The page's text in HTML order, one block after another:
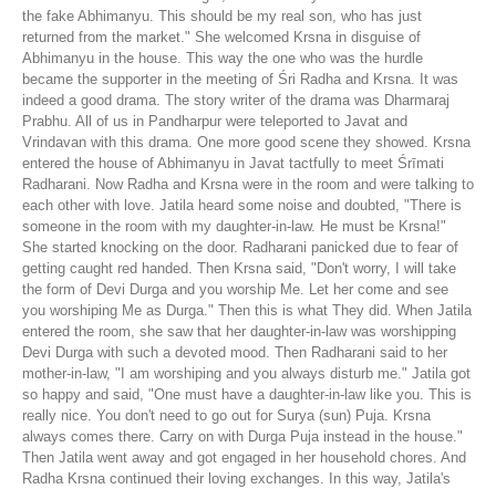
the fake Abhimanyu. This should be my real son, who has just
returned from the market." She welcomed Krsna in disguise of
Abhimanyu in the house. This way the one who was the hurdle
became the supporter in the meeting of Śri Radha and Krsna. It was
indeed a good drama. The story writer of the drama was Dharmaraj
Prabhu. All of us in Pandharpur were teleported to Javat and
Vrindavan with this drama. One more good scene they showed. Krsna
entered the house of Abhimanyu in Javat tactfully to meet Śrīmati
Radharani. Now Radha and Krsna were in the room and were talking to
each other with love. Jatila heard some noise and doubted, "There is
someone in the room with my daughter-in-law. He must be Krsna!"
She started knocking on the door. Radharani panicked due to fear of
getting caught red handed. Then Krsna said, "Don't worry, I will take
the form of Devi Durga and you worship Me. Let her come and see
you worshiping Me as Durga." Then this is what They did. When Jatila
entered the room, she saw that her daughter-in-law was worshipping
Devi Durga with such a devoted mood. Then Radharani said to her
mother-in-law, "I am worshiping and you always disturb me." Jatila got
so happy and said, "One must have a daughter-in-law like you. This is
really nice. You don't need to go out for Surya (sun) Puja. Krsna
always comes there. Carry on with Durga Puja instead in the house."
Then Jatila went away and got engaged in her household chores. And
Radha Krsna continued their loving exchanges. In this way, Jatila's